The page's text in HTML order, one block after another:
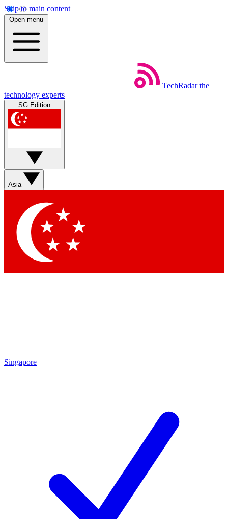
Skip to main content
Open menu
TechRadar the
technology experts
SG Edition
Asia
Singapore